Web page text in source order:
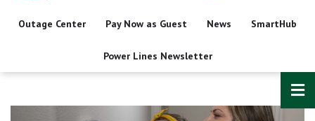
Outage Center Pay Now as Guest News SmartHub
Power Lines Newsletter